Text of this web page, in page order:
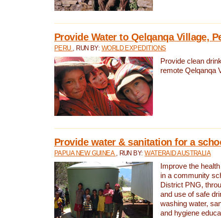
Provide Water to Qelqanqa Village,
PERU , RUN BY: WORLD EXPEDITIONS
Provide clean
remote Qelqanqa
Provide water & sanitation for a
PAPUA NEW GUINEA , RUN BY:WATERAID AUSTRALIA
Improve the
in a community
District PNG,
and use of safe
washing water,
and hygiene